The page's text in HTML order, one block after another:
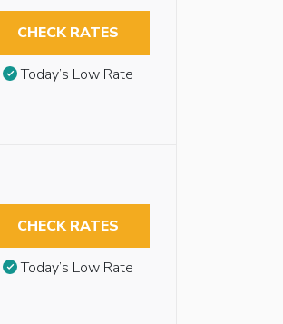
CHECK RATES
Today’s Low Rate
CHECK RATES
Today’s Low Rate